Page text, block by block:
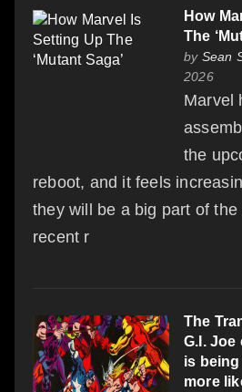
How
The
by Sean
2026
Marvel
the
reboot, and it feels
they will be a big part of
recent r
The
G.I.
is
more